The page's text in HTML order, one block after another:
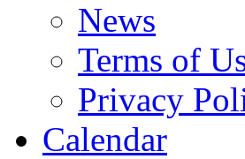
News
Terms of
Privacy
Calendar